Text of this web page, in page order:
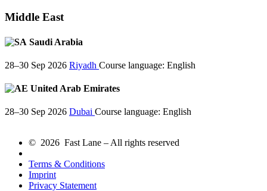
Middle East
Saudi Arabia
28–30 Sep 2026 Riyadh Course language: English
United Arab Emirates
28–30 Sep 2026 Dubai Course language: English
© 2026 Fast Lane – All rights reserved
Terms & Conditions
Imprint
Privacy Statement